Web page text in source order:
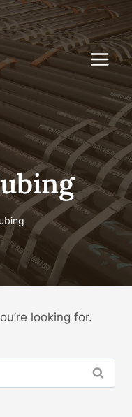
looking for.